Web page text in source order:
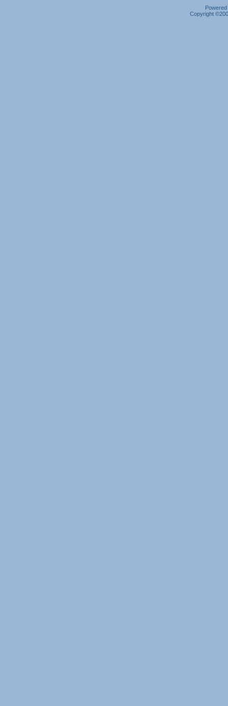
Copyright